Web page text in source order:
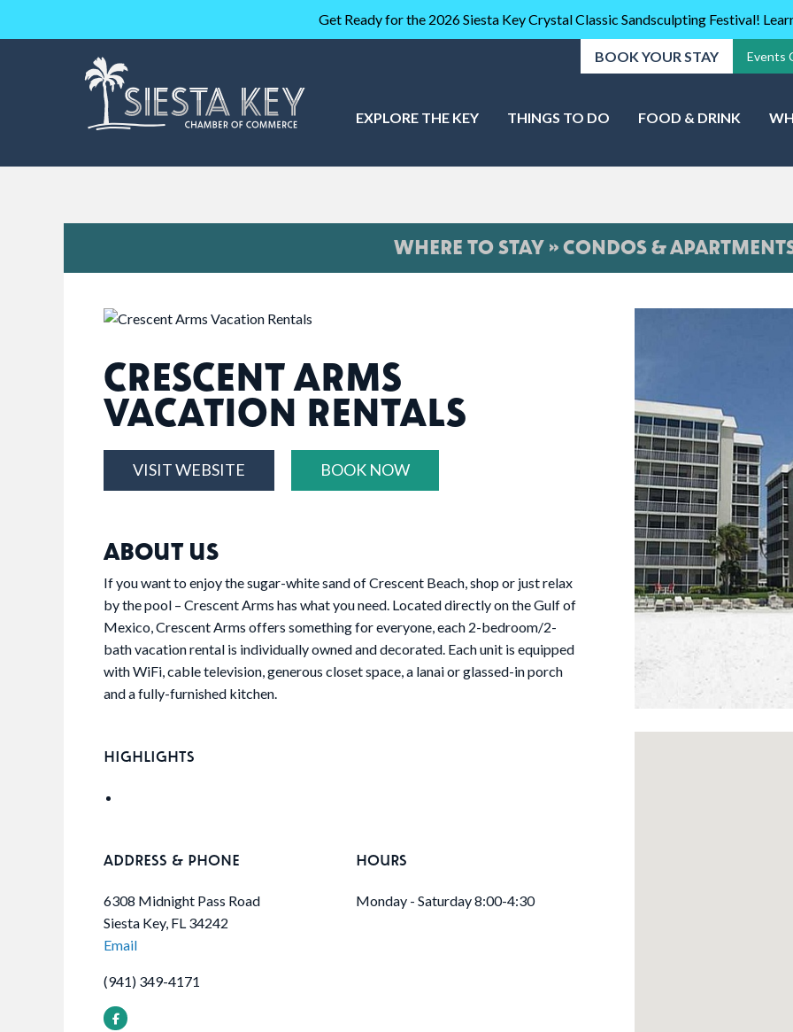
Get Ready for the 2026 Siesta Key Crystal Classic Sandsculpting Festival!
BOOK YOUR STAY Events
EXPLORE THE KEY THINGS TO DO FOOD & DRINK
WHERE TO STAY » CONDOS &
CRESCENT ARMS
VACATION RENTALS
VISIT WEBSITE BOOK NOW
ABOUT US
If you want to enjoy the sugar-white sand of Crescent Beach, shop or just relax
by the pool – Crescent Arms has what you need. Located directly on the Gulf of
Mexico, Crescent Arms offers something for everyone, each 2-bedroom/2-
bath vacation rental is individually owned and decorated. Each unit is equipped
with WiFi, cable television, generous closet space, a lanai or glassed-in porch
and a fully-furnished kitchen.
HIGHLIGHTS
ADDRESS & PHONE
6308 Midnight Pass Road
Siesta Key, FL 34242
Email
(941) 349-4171
HOURS
Monday - Saturday 8:00-4:30